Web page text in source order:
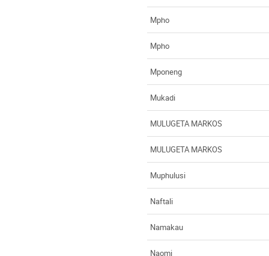
Mpho
Mpho
Mponeng
Mukadi
MULUGETA MARKOS
MULUGETA MARKOS
Muphulusi
Naftali
Namakau
Naomi